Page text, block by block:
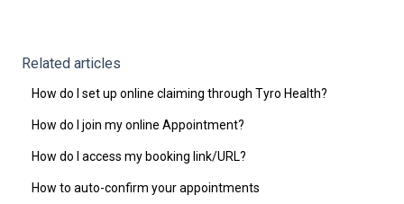
Related articles
How do I set up online claiming through Tyro Health?
How do I join my online Appointment?
How do I access my booking link/URL?
How to auto-confirm your appointments